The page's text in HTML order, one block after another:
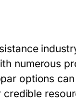
numerous
options